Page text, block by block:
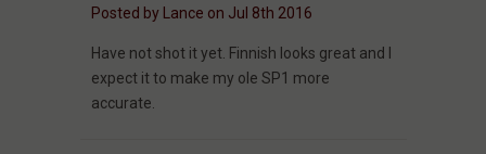
Posted by Lance on Jul 8th 2016
Have not shot it yet. Finnish looks great and I
expect it to make my ole SP1 more
accurate.